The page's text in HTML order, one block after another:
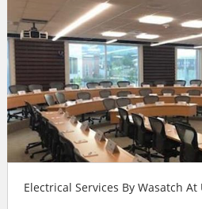
Electrical Services By Wasatch